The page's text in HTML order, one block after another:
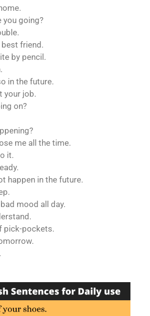
you going?
best friend.
by pencil.
in the future.
your job.
on?
me all the time.
it.
happen in the future.
mood all day.
pick-pockets.